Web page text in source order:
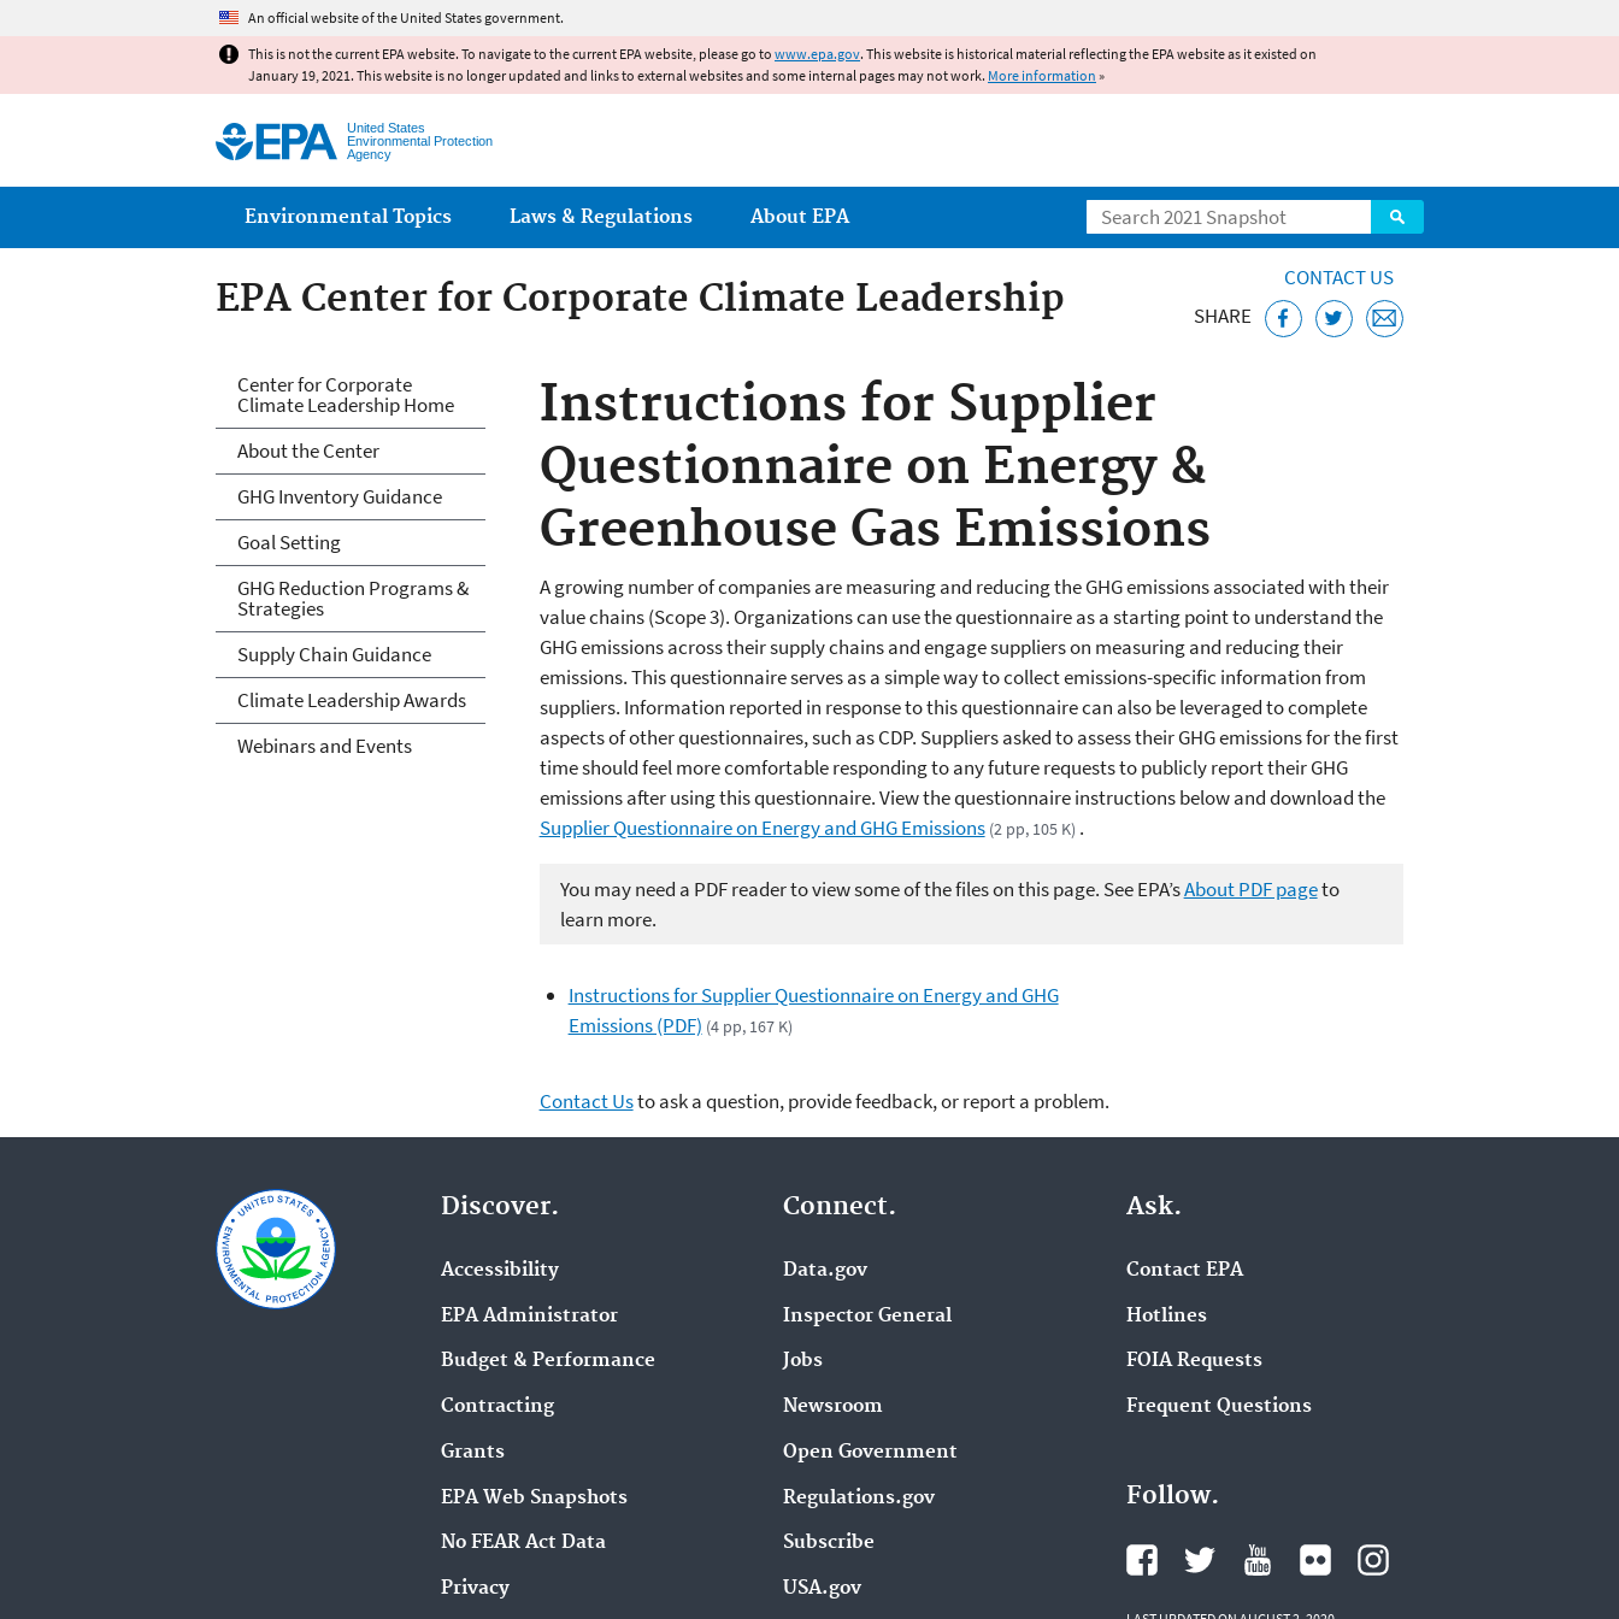
An official website of the United States government.
This is not the current EPA website. To navigate to the current EPA website, please go to www.epa.gov. This website is historical material reflecting the EPA website as it existed on
January 19, 2021. This website is no longer updated and links to external websites and some internal pages may not work. More information »
United States
Environmental Protection
Agency
Search
Main menu
Environmental Topics Laws & Regulations About EPA
EPA Center for Corporate Climate Leadership
CONTACT US
SHARE
Instructions for Supplier
Questionnaire on Energy &
Greenhouse Gas Emissions
A growing number of companies are measuring and reducing the GHG emissions associated with their
value chains (Scope 3). Organizations can use the questionnaire as a starting point to understand the
GHG emissions across their supply chains and engage suppliers on measuring and reducing their
emissions. This questionnaire serves as a simple way to collect emissions-specific information from
suppliers. Information reported in response to this questionnaire can also be leveraged to complete
aspects of other questionnaires, such as CDP. Suppliers asked to assess their GHG emissions for the first
time should feel more comfortable responding to any future requests to publicly report their GHG
emissions after using this questionnaire. View the questionnaire instructions below and download the
Supplier Questionnaire on Energy and GHG Emissions (2 pp, 105 K) .
You may need a PDF reader to view some of the files on this page. See EPA’sAbout PDF pageto
learn more.
Instructions for Supplier Questionnaire on Energy and GHG
Emissions (PDF) (4 pp, 167 K)
Contact Usto ask a question, provide feedback, or report a problem.
EPA Center for Corporate Climate Leadership
Center for Corporate
Climate Leadership Home
About the Center
GHG Inventory Guidance
Goal Setting
GHG Reduction Programs &
Strategies
Supply Chain Guidance
Climate Leadership Awards
Webinars and Events
Discover.
Accessibility
EPA Administrator
Budget & Performance
Contracting
Grants
EPA Web Snapshots
No FEAR Act Data
Privacy
Connect.
Data.gov
Inspector General
Jobs
Newsroom
Open Government
Regulations.gov
Subscribe
USA.gov
Ask.
Contact EPA
Hotlines
FOIA Requests
Frequent Questions
Follow.